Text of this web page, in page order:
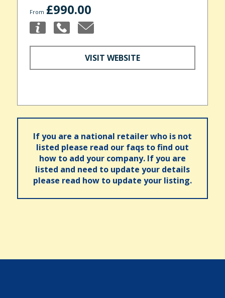
From £990.00
VISIT WEBSITE
If you are a national retailer who is not
listed please read our faqs to find out
how to add your company. If you are
listed and need to update your details
please read how to update your listing.